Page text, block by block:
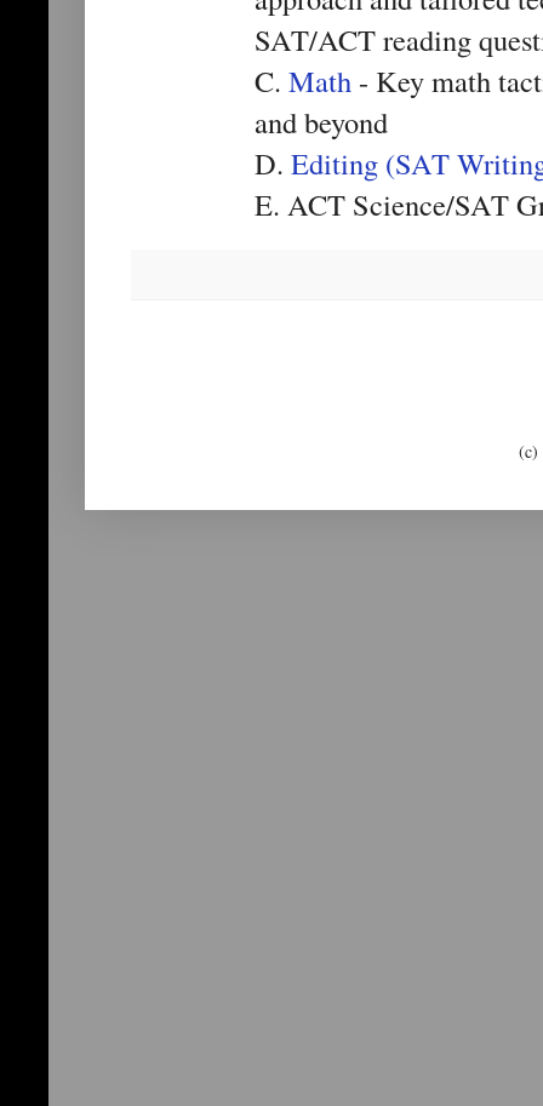
SAT/ACT reading
C. Math - Key math
and beyond
D. Editing (SAT
E. ACT Science/SAT
(c)